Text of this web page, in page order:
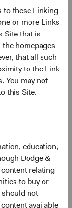
to these Linking
or more Links
Site that is
homepages
that all such
to the Link
You may not
this Site.
education,
Dodge &
relating
to buy or
should not
available
of high-
component
required by AI
a leader in
and testing,
packages
step in the
Services
billion facility in
a leading
and
electrical
energy-